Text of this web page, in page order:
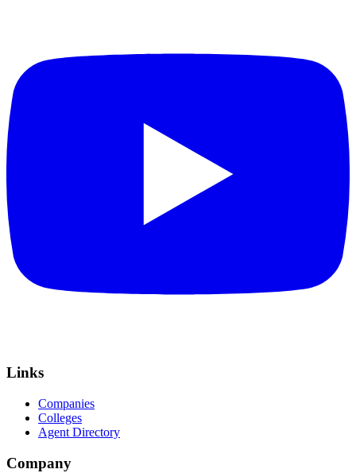
Links
Companies
Colleges
Agent Directory
Company